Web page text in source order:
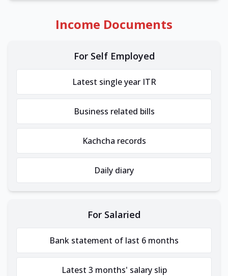
Income Documents
For Self Employed
Latest single year ITR
Business related bills
Kachcha records
Daily diary
For Salaried
Bank statement of last 6 months
Latest 3 months' salary slip